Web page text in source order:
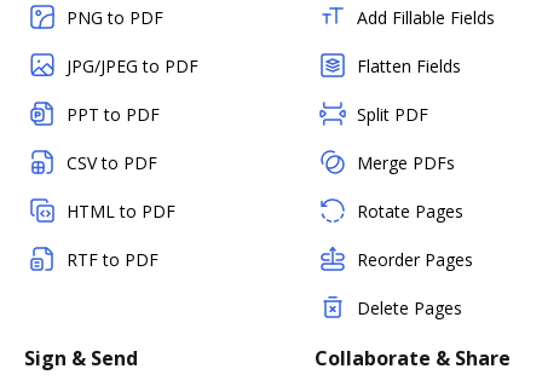
PNG to PDF
JPG/JPEG to PDF
PPT to PDF
CSV to PDF
HTML to PDF
RTF to PDF
Add Fillable Fields
Flatten Fields
Split PDF
Merge PDFs
Rotate Pages
Reorder Pages
Delete Pages
Sign & Send Collaborate & Share